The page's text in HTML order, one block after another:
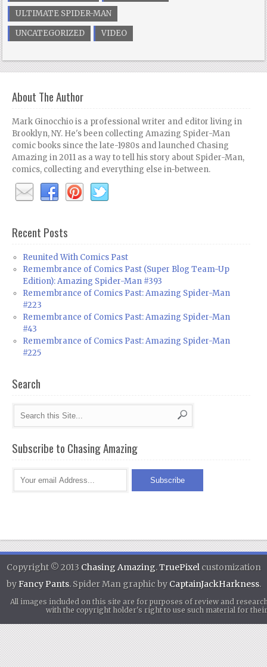
ULTIMATE SPIDER-MAN
UNCATEGORIZED
VIDEO
About The Author
Mark Ginocchio is a professional writer and editor living in
Brooklyn, NY. He's been collecting Amazing Spider-Man
comic books since the late-1980s and launched Chasing
Amazing in 2011 as a way to tell his story about Spider-Man,
comics, collecting and everything else in-between.
Recent Posts
Reunited With Comics Past
Remembrance of Comics Past (Super Blog Team-Up
Edition): Amazing Spider-Man #393
Remembrance of Comics Past: Amazing Spider-Man
#223
Remembrance of Comics Past: Amazing Spider-Man
#43
Remembrance of Comics Past: Amazing Spider-Man
#225
Search
Subscribe to Chasing Amazing
Copyright © 2013 Chasing Amazing.TruePixelcustomization
byFancy Pants. Spider Man graphic by CaptainJackHarkness.
All images included on this site are for purposes of review and
with the copyright holder's right to use such material for